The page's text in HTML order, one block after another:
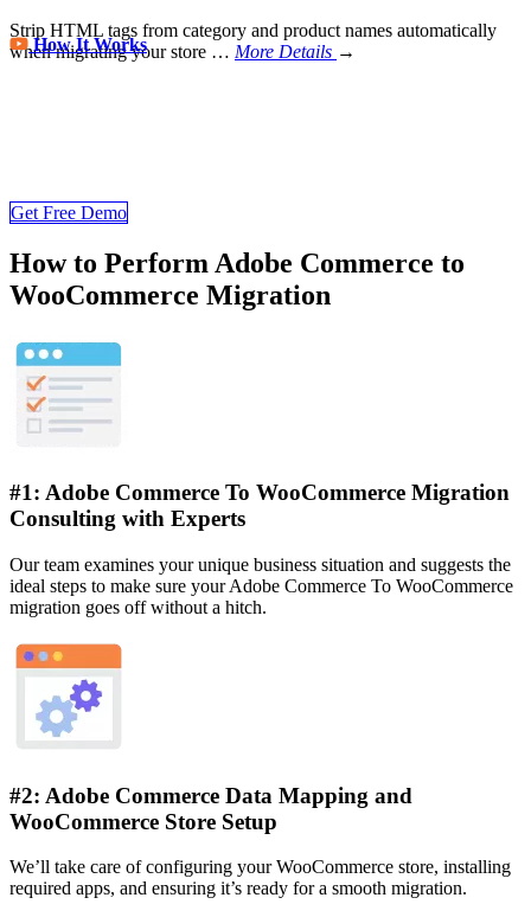
Strip HTML tags from category and product names automatically
when migrating your store … More Details →
How It Works
Get Free Demo
How to Perform Adobe Commerce to
WooCommerce Migration
#1: Adobe Commerce To WooCommerce Migration
Consulting with Experts
Our team examines your unique business situation and suggests the
ideal steps to make sure your Adobe Commerce To WooCommerce
migration goes off without a hitch.
#2: Adobe Commerce Data Mapping and
WooCommerce Store Setup
We’ll take care of configuring your WooCommerce store, installing
required apps, and ensuring it’s ready for a smooth migration.